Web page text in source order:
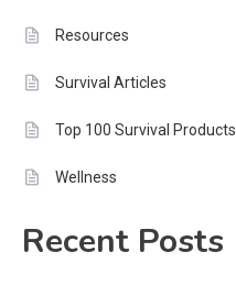
Resources
Survival Articles
Top 100 Survival Products
Wellness
Recent Posts